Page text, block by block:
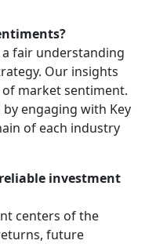
fair understanding
Our insights
of market sentiment.
engaging with Key
of each industry
investment
centers of the
future